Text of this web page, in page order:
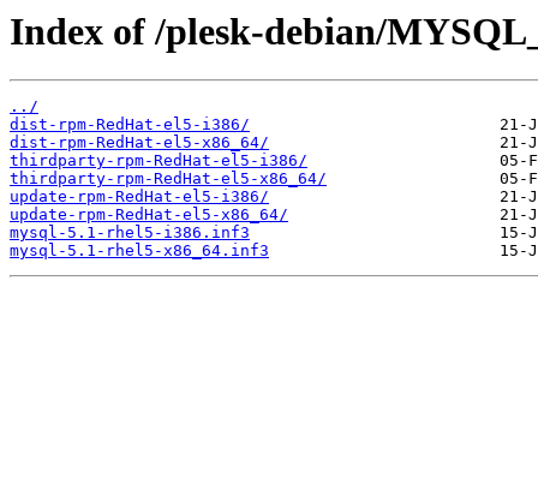
Index of /plesk-debian/
../
dist-rpm-RedHat-el5-i386/
dist-rpm-RedHat-el5-x86_64/
thirdparty-rpm-RedHat-el5-i386/
thirdparty-rpm-RedHat-el5-x86_64/
update-rpm-RedHat-el5-i386/
update-rpm-RedHat-el5-x86_64/
mysql-5.1-rhel5-i386.inf3
mysql-5.1-rhel5-x86_64.inf3